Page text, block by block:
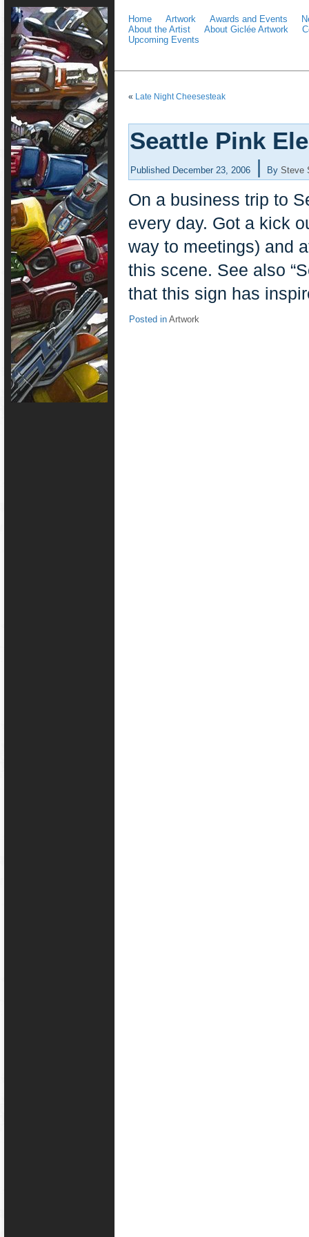
Home Artwork Awards and Events
About the Artist
About Giclée Artwork
Upcoming Events
« Late Night Cheesesteak
Seattle Pink
Published December 23, 2006 By Steve
On a business trip to
every day. Got a kick
way to meetings) and
this scene. See also
that this sign has
Posted in Artwork